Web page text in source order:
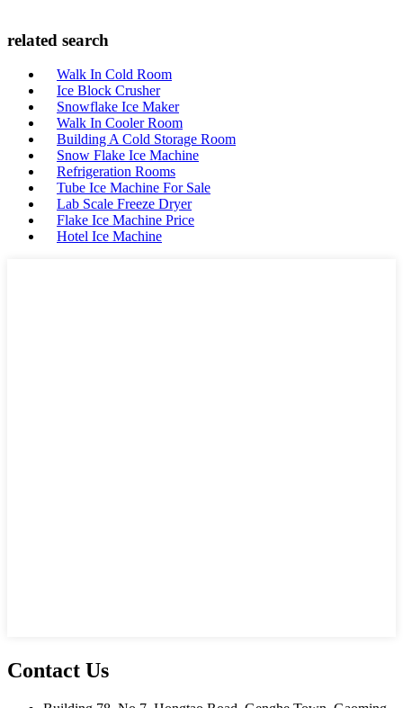
related search
Walk In Cold Room
Ice Block Crusher
Snowflake Ice Maker
Walk In Cooler Room
Building A Cold Storage Room
Snow Flake Ice Machine
Refrigeration Rooms
Tube Ice Machine For Sale
Lab Scale Freeze Dryer
Flake Ice Machine Price
Hotel Ice Machine
Contact Us